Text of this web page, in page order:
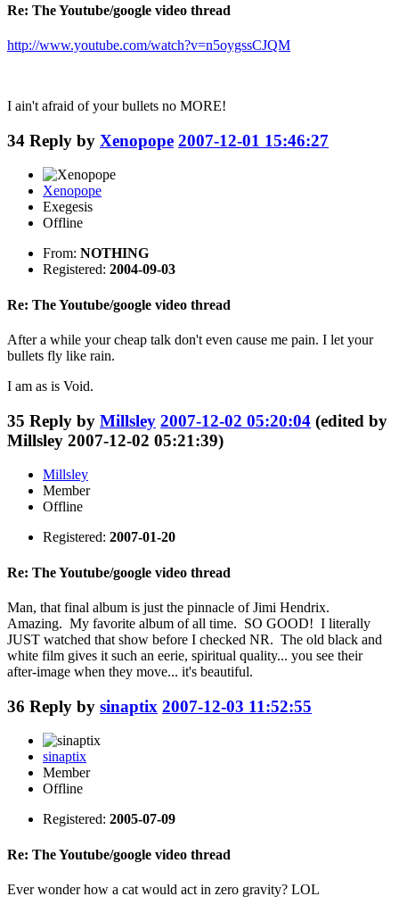
Re: The Youtube/google video thread
http://www.youtube.com/watch?v=n5oygssCJQM
I ain't afraid of your bullets no MORE!
34 Reply by Xenopope 2007-12-01 15:46:27
Xenopope
Exegesis
Offline
From: NOTHING
Registered: 2004-09-03
Re: The Youtube/google video thread
After a while your cheap talk don't even cause me pain. I let your
bullets fly like rain.
I am as is Void.
35 Reply by Millsley 2007-12-02 05:20:04 (edited by
Millsley 2007-12-02 05:21:39)
Millsley
Member
Offline
Registered: 2007-01-20
Re: The Youtube/google video thread
Man, that final album is just the pinnacle of Jimi Hendrix.
Amazing. My favorite album of all time. SO GOOD! I literally
JUST watched that show before I checked NR. The old black and
white film gives it such an eerie, spiritual quality... you see their
after-image when they move... it's beautiful.
36 Reply by sinaptix 2007-12-03 11:52:55
sinaptix
Member
Offline
Registered: 2005-07-09
Re: The Youtube/google video thread
Ever wonder how a cat would act in zero gravity? LOL